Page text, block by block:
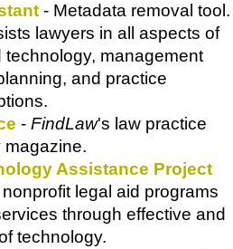
- Metadata removal tool.
lawyers in all aspects of
technology, management
and practice
- FindLaw's law practice
Assistance Project
legal aid programs
through effective and
technology.